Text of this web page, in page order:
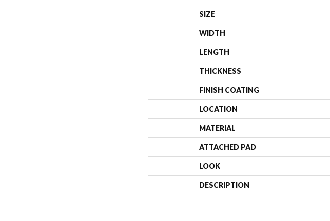
SIZE
WIDTH
LENGTH
THICKNESS
FINISH COATING
LOCATION
MATERIAL
ATTACHED PAD
LOOK
DESCRIPTION